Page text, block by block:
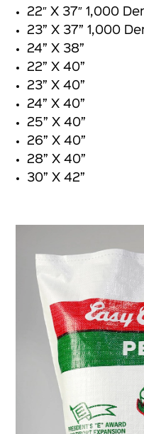
22″ X 37″ 1,000
23” X 37” 1,000
24” X 38”
22” X 40”
23” X 40”
24” X 40”
25” X 40”
26” X 40”
28” X 40”
30” X 42”